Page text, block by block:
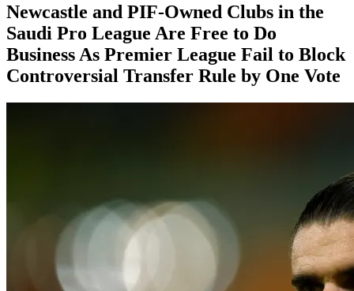
Newcastle and PIF-Owned Clubs in the
Saudi Pro League Are Free to Do
Business As Premier League Fail to Block
Controversial Transfer Rule by One Vote